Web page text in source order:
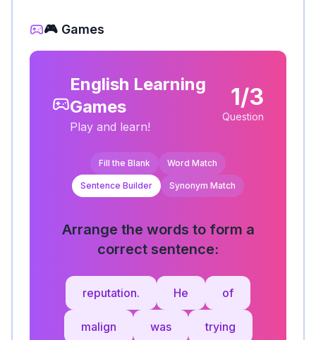
🎮 Games
English Learning
Games
Play and learn!
1/3
Question
Fill the Blank Word Match
Sentence Builder Synonym Match
Arrange the words to form a
correct sentence:
reputation. He of
malign was trying